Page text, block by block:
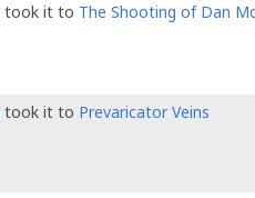
took it to The Shooting of Dan
took it to Prevaricator Veins